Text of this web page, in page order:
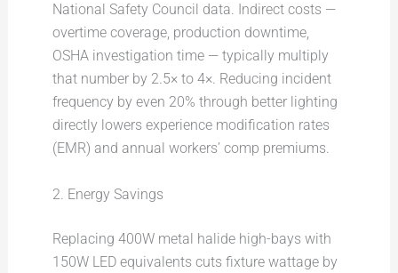
National Safety Council data. Indirect costs —
overtime coverage, production downtime,
OSHA investigation time — typically multiply
that number by 2.5× to 4×. Reducing incident
frequency by even 20% through better lighting
directly lowers experience modification rates
(EMR) and annual workers’ comp premiums.
2. Energy Savings
Replacing 400W metal halide high-bays with
150W LED equivalents cuts fixture wattage by